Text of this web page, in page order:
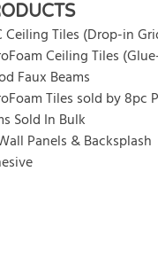
Ceiling Tiles (Drop-in
Ceiling Tiles
Faux Beams
Tiles sold by 8pc
Sold In Bulk
Panels & Backsplash